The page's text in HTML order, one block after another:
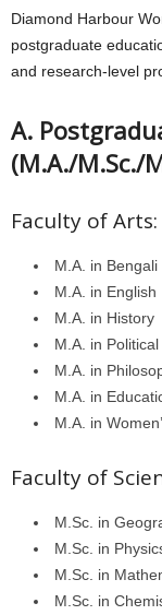
Diamond Harbour
postgraduate
and research-level
A.
(M.A./M.Sc./
Faculty of Arts:
M.A. in Bengali
M.A. in English
M.A. in History
M.A. in
M.A. in
M.A. in
M.A. in
Faculty of
M.Sc. in
M.Sc. in
M.Sc. in
M.Sc. in